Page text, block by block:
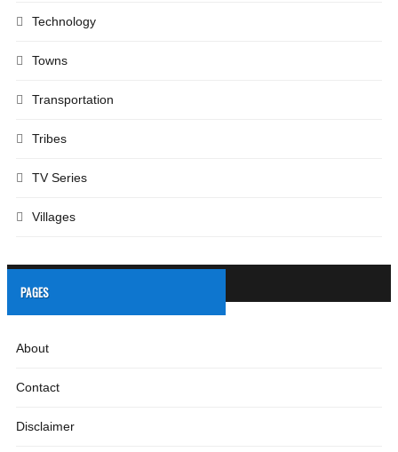
Technology
Towns
Transportation
Tribes
TV Series
Villages
PAGES
About
Contact
Disclaimer